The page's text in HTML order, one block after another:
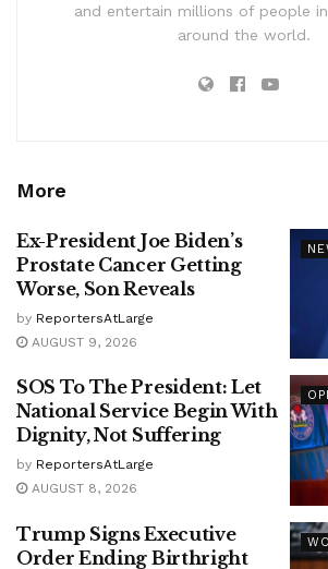
and entertain millions of people
around the world.
More
Ex-President Joe Biden’s
Prostate Cancer Getting
Worse, Son Reveals
by ReportersAtLarge
AUGUST 9, 2026
SOS To The President: Let
National Service Begin With
Dignity, Not Suffering
by ReportersAtLarge
AUGUST 8, 2026
Trump Signs Executive
Order Ending Birthright